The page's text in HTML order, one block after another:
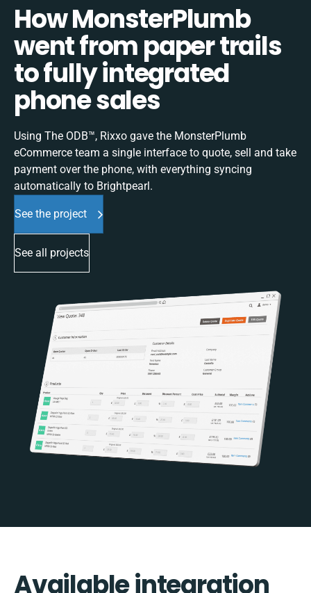
How MonsterPlumb
went from paper trails
to fully integrated
phone sales
Using The ODB™, Rixxo gave the MonsterPlumb
eCommerce team a single interface to quote, sell and take
payment over the phone, with everything syncing
automatically to Brightpearl.
See the project
See all projects
Available integration